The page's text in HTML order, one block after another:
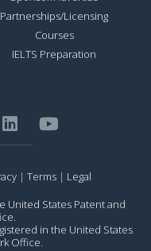
Partnerships/Licensing
Courses
IELTS Preparation
| Terms | Legal
United States Patent and
in the United States
Office.